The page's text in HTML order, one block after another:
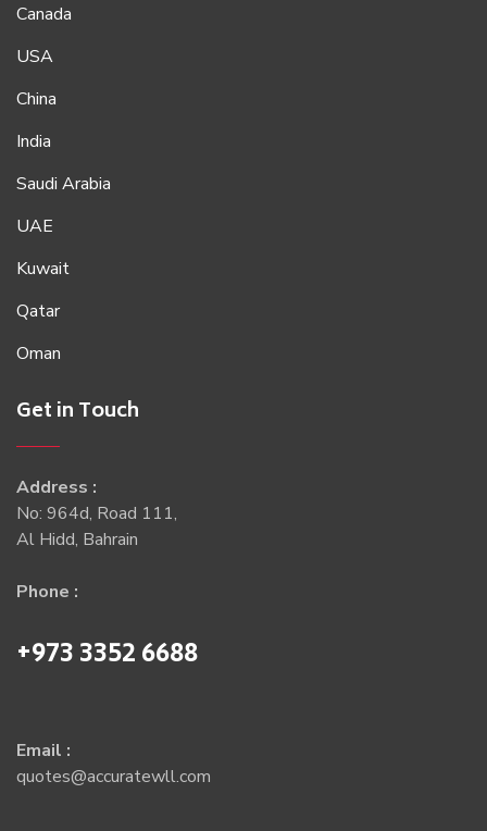
Canada
USA
China
India
Saudi Arabia
UAE
Kuwait
Qatar
Oman
Get in Touch
Address :
No: 964d, Road 111,
Al Hidd, Bahrain
Phone :
+973 3352 6688
Email :
quotes@accuratewll.com